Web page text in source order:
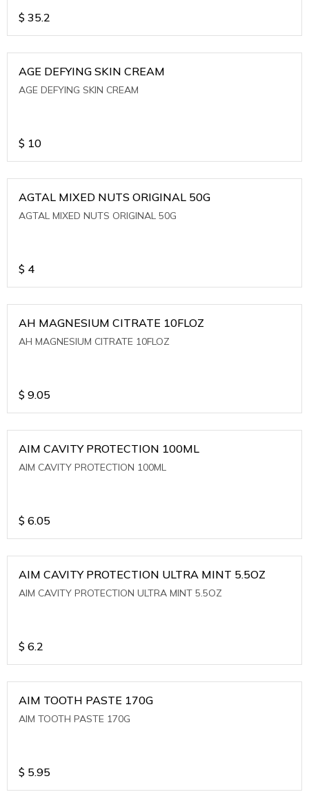
$ 35.2
AGE DEFYING SKIN CREAM
AGE DEFYING SKIN CREAM
$ 10
AGTAL MIXED NUTS ORIGINAL 50G
AGTAL MIXED NUTS ORIGINAL 50G
$ 4
AH MAGNESIUM CITRATE 10FLOZ
AH MAGNESIUM CITRATE 10FLOZ
$ 9.05
AIM CAVITY PROTECTION 100ML
AIM CAVITY PROTECTION 100ML
$ 6.05
AIM CAVITY PROTECTION ULTRA MINT 5.5OZ
AIM CAVITY PROTECTION ULTRA MINT 5.5OZ
$ 6.2
AIM TOOTH PASTE 170G
AIM TOOTH PASTE 170G
$ 5.95